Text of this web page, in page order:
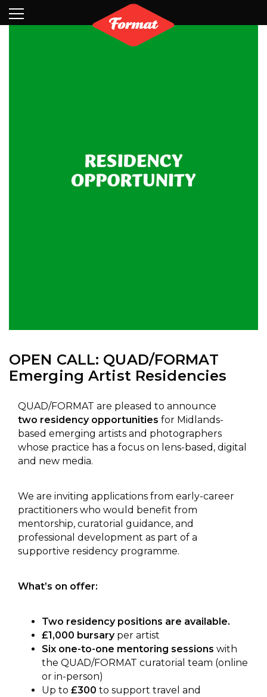
Partners
Contact
OPEN CALL: QUAD/FORMAT
Emerging Artist Residencies
QUAD/FORMAT are pleased to announce
two residency opportunities for Midlands-
based emerging artists and photographers
whose practice has a focus on lens-based, digital
and new media.
We are inviting applications from early-career
practitioners who would benefit from
mentorship, curatorial guidance, and
professional development as part of a
supportive residency programme.
What’s on offer:
Two residency positions are available.
£1,000 bursaryper artist
Six one-to-one mentoring sessions with
the QUAD/FORMAT curatorial team (online
or in-person)
Up to £300 to support travel and